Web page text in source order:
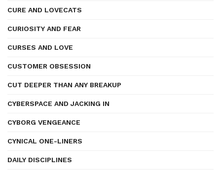
CURE AND LOVECATS
CURIOSITY AND FEAR
CURSES AND LOVE
CUSTOMER OBSESSION
CUT DEEPER THAN ANY BREAKUP
CYBERSPACE AND JACKING IN
CYBORG VENGEANCE
CYNICAL ONE-LINERS
DAILY DISCIPLINES